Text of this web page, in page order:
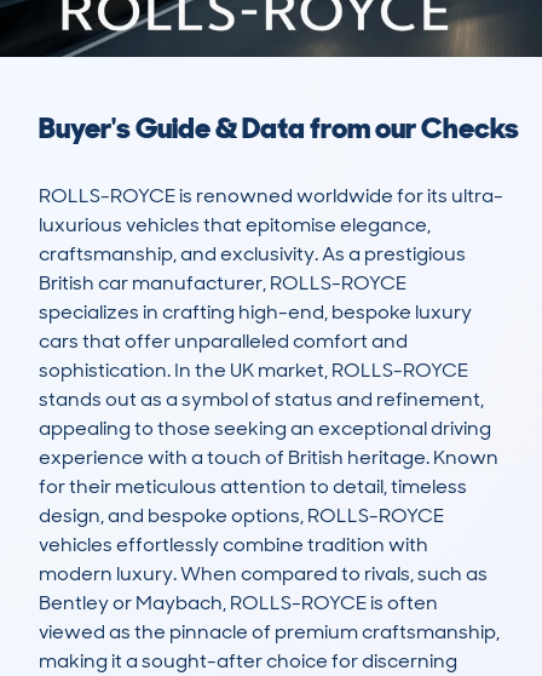
Buyer's Guide & Data from our Checks
ROLLS-ROYCE is renowned worldwide for its ultra-
luxurious vehicles that epitomise elegance,
craftsmanship, and exclusivity. As a prestigious
British car manufacturer, ROLLS-ROYCE
specializes in crafting high-end, bespoke luxury
cars that offer unparalleled comfort and
sophistication. In the UK market, ROLLS-ROYCE
stands out as a symbol of status and refinement,
appealing to those seeking an exceptional driving
experience with a touch of British heritage. Known
for their meticulous attention to detail, timeless
design, and bespoke options, ROLLS-ROYCE
vehicles effortlessly combine tradition with
modern luxury. When compared to rivals, such as
Bentley or Maybach, ROLLS-ROYCE is often
viewed as the pinnacle of premium craftsmanship,
making it a sought-after choice for discerning